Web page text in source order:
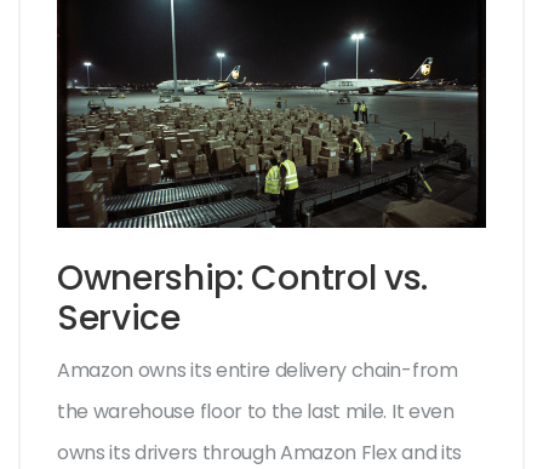
Ownership: Control vs.
Service
Amazon owns its entire delivery chain-from
the warehouse floor to the last mile. It even
owns its drivers through Amazon Flex and its